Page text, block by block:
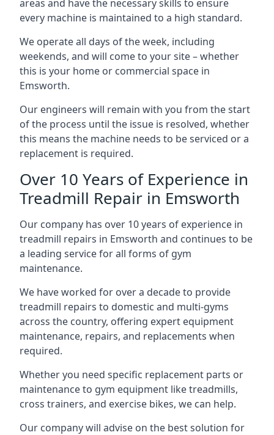
areas and have the necessary skills to ensure
every machine is maintained to a high standard.
We operate all days of the week, including
weekends, and will come to your site – whether
this is your home or commercial space in
Emsworth.
Our engineers will remain with you from the start
of the process until the issue is resolved, whether
this means the machine needs to be serviced or a
replacement is required.
Over 10 Years of Experience in
Treadmill Repair in Emsworth
Our company has over 10 years of experience in
treadmill repairs in Emsworth and continues to be
a leading service for all forms of gym
maintenance.
We have worked for over a decade to provide
treadmill repairs to domestic and multi-gyms
across the country, offering expert equipment
maintenance, repairs, and replacements when
required.
Whether you need specific replacement parts or
maintenance to gym equipment like treadmills,
cross trainers, and exercise bikes, we can help.
Our company will advise on the best solution for